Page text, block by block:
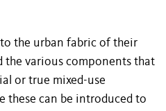
the urban fabric of their
various components that
or true mixed-use
these can be introduced to